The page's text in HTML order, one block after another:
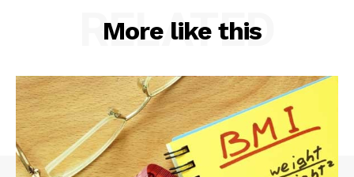
More like this
RELATED